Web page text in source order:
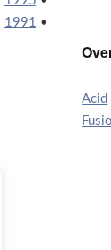
1991 •
Acid